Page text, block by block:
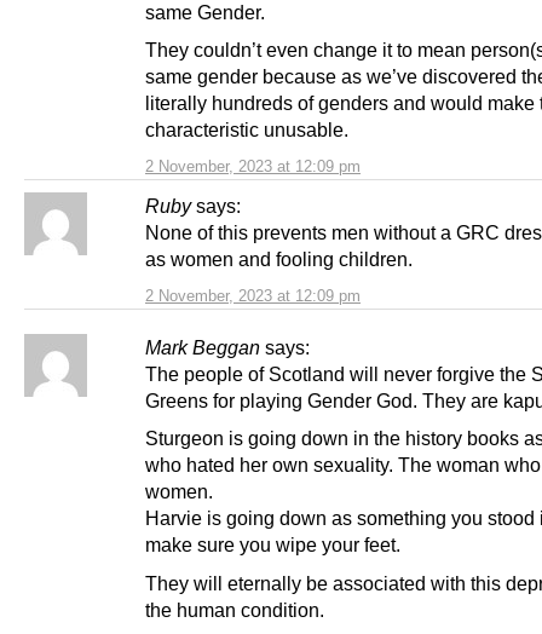
2 November, 2023 at 12:09 pm
same Gender.
They couldn’t even change it to mean
same gender because as we’ve discovered
literally hundreds of genders and would make
characteristic unusable.
Ruby says:
2 November, 2023 at 12:09 pm
None of this prevents men without a GRC
as women and fooling children.
Mark Beggan says:
The people of Scotland will never forgive the
Greens for playing Gender God. They are
Sturgeon is going down in the history books
who hated her own sexuality. The woman
women.
Harvie is going down as something you stood
make sure you wipe your feet.
They will eternally be associated with this
the human condition.